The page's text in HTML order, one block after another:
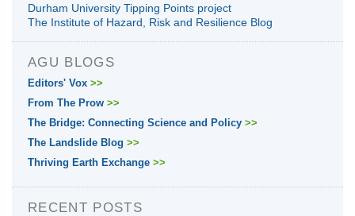
Durham University Tipping Points project
The Institute of Hazard, Risk and Resilience Blog
AGU BLOGS
Editors' Vox >>
From The Prow >>
The Bridge: Connecting Science and Policy >>
The Landslide Blog >>
Thriving Earth Exchange >>
RECENT POSTS